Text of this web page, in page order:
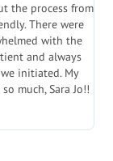
the process from
There were
with the
and always
initiated. My
much, Sara Jo!!